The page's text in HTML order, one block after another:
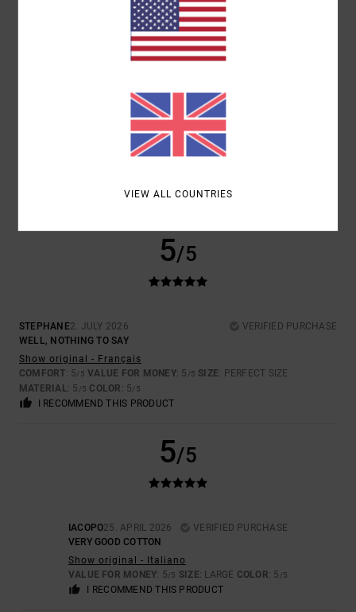
VALUE FOR MONEY
TOO LARGE
5/5
STEPHANE2. JULY 2026
VERIFIED PURCHASE
WELL, NOTHING TO SAY
Show original - Français
COMFORT: 5/5 VALUE FOR MONEY: 5 /5 SIZE: PERFECT SIZE
MATERIAL: 5 /5 COLOR : 5/5
I RECOMMEND THIS PRODUCT
5/5
IACOPO25. APRIL 2026
VERIFIED PURCHASE
VERY GOOD COTTON
Show original - Italiano
VALUE FOR MONEY: 5/5 SIZE: LARGE COLOR: 5 /5
I RECOMMEND THIS PRODUCT
VIEW ALL COUNTRIES